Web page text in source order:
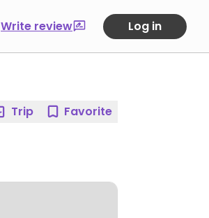
Write review Log in
Trip Favorite